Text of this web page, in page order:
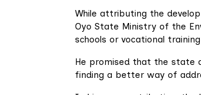
While attributing the
Oyo State Ministry of the
schools or vocational
He promised that the state
finding a better way of